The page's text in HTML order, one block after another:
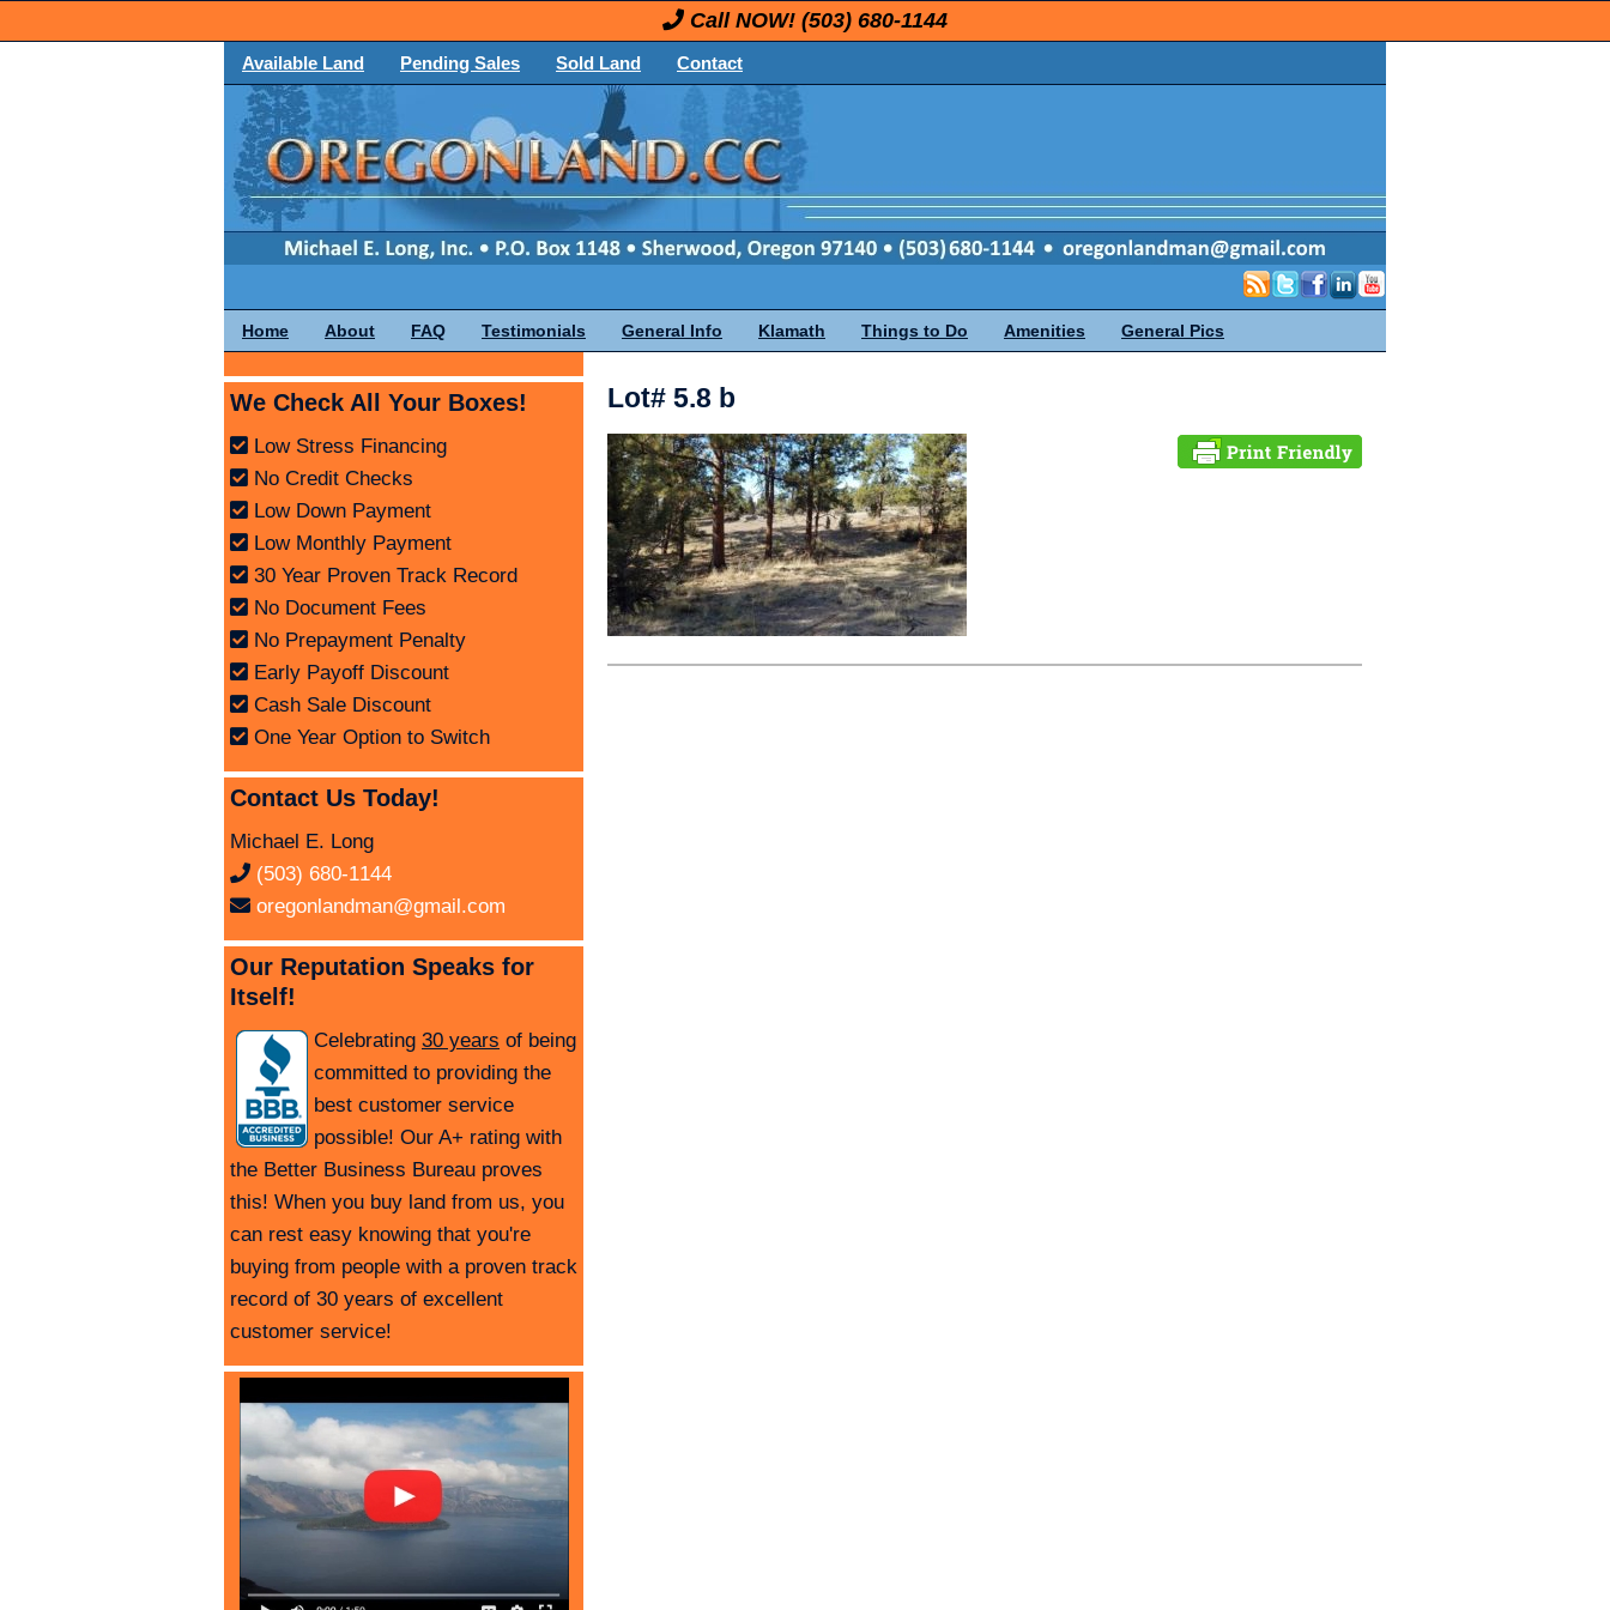
Call NOW! (503) 680-1144
Available Land Pending Sales Sold Land Contact
Home About FAQ Testimonials General Info Klamath Things to Do Amenities General Pics
Lot# 5.8 b
We Check All Your Boxes!
Low Stress Financing
No Credit Checks
Low Down Payment
Low Monthly Payment
30 Year Proven Track Record
No Document Fees
No Prepayment Penalty
Early Payoff Discount
Cash Sale Discount
One Year Option to Switch
Contact Us Today!
Michael E. Long
(503) 680-1144
oregonlandman@gmail.com
Our Reputation Speaks for
Itself!
Celebrating 30 years of being
committed to providing the
best customer service
possible! Our A+ rating with
the Better Business Bureau proves
this! When you buy land from us, you
can rest easy knowing that you're
buying from people with a proven track
record of 30 years of excellent
customer service!